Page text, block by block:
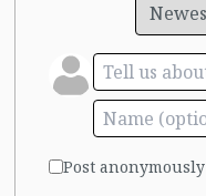
Post anonymously